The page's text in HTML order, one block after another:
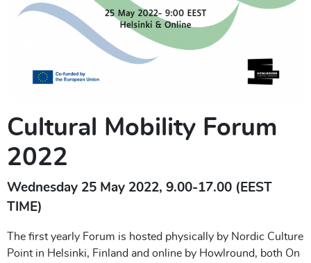
Cultural Mobility Forum
2022
Wednesday 25 May 2022, 9.00-17.00 (EEST
TIME)
The first yearly Forum is hosted physically by Nordic Culture
Point in Helsinki, Finland and online by Howlround, both On